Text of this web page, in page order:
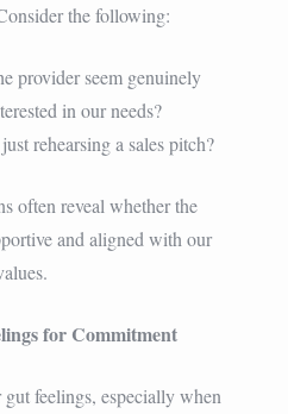
the following:
provider seem genuinely
in our needs?
rehearsing a sales pitch?
often reveal whether the
and aligned with our
for Commitment
feelings, especially when